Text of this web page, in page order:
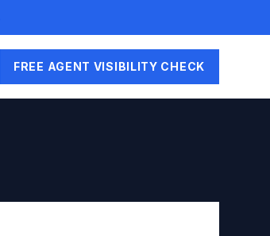
FREE AGENT VISIBILITY CHECK